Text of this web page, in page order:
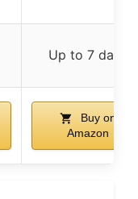
Up to 7 days
Buy on
Amazon